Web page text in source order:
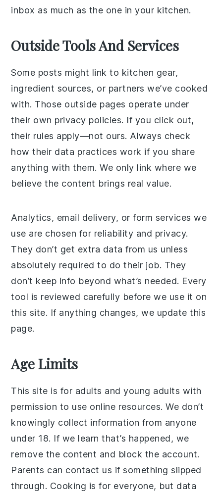
inbox as much as the one in your kitchen.
Outside Tools And Services
Some posts might link to kitchen gear,
ingredient sources, or partners we’ve cooked
with. Those outside pages operate under
their own privacy policies. If you click out,
their rules apply—not ours. Always check
how their data practices work if you share
anything with them. We only link where we
believe the content brings real value.
Analytics, email delivery, or form services we
use are chosen for reliability and privacy.
They don’t get extra data from us unless
absolutely required to do their job. They
don’t keep info beyond what’s needed. Every
tool is reviewed carefully before we use it on
this site. If anything changes, we update this
page.
Age Limits
This site is for adults and young adults with
permission to use online resources. We don’t
knowingly collect information from anyone
under 18. If we learn that’s happened, we
remove the content and block the account.
Parents can contact us if something slipped
through. Cooking is for everyone, but data